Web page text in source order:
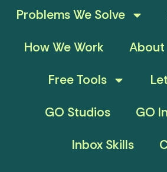
Problems We Solve
How We Work
About
Free Tools
GO Studios
GO
Inbox Skills